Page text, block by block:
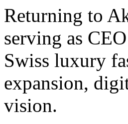
Returning to
serving as
Swiss luxury
expansion,
vision.